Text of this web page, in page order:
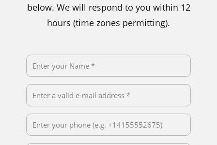
below. We will respond to you within 12
hours (time zones permitting).